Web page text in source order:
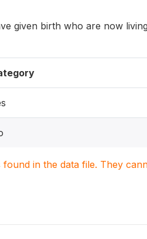
given birth who are now
in the data file. They